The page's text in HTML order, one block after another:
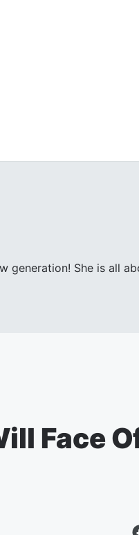
generation! She is all
Face